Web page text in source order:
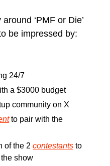
‘PMF or Die’
be impressed by:
24/7
a $3000 budget
community on X
to pair with the
of the 2 contestants to
show